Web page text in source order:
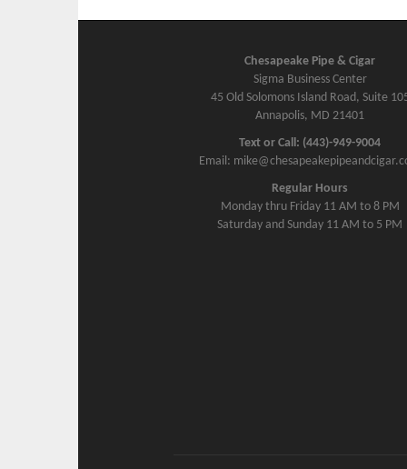
Chesapeake Pipe & Cigar
Sigma Business Center
45 Old Solomons Island Road, Suite
Annapolis, MD 21401
Text or Call: (443)-949-9004
Email:
Regular Hours
Monday thru Friday 11 AM to 8 PM
Saturday and Sunday 11 AM to 5 PM